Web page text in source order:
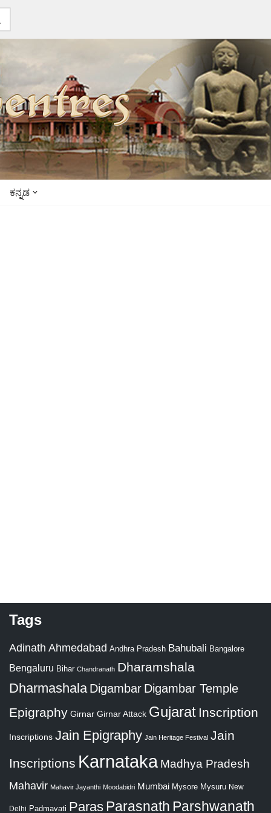
ಕನ್ನಡ
Tags
Adinath Ahmedabad Andhra Pradesh Bahubali Bangalore
Bengaluru Bihar Chandranath Dharamshala
Dharmashala Digambar Digambar Temple
Epigraphy Girnar Girnar Attack Gujarat Inscription
Inscriptions Jain Epigraphy Jain Heritage Festival Jain
Inscriptions Karnataka Madhya Pradesh
Mahavir Mahavir Jayanthi Moodabidri Mumbai Mysore Mysuru New
Delhi Padmavati Paras Parasnath Parshwanath